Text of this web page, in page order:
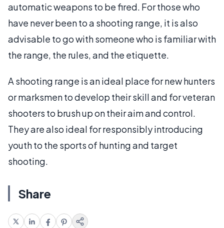
automatic weapons to be fired. For those who
have never been to a shooting range, it is also
advisable to go with someone who is familiar with
the range, the rules, and the etiquette.
A shooting range is an ideal place for new hunters
or marksmen to develop their skill and for veteran
shooters to brush up on their aim and control.
They are also ideal for responsibly introducing
youth to the sports of hunting and target
shooting.
Share